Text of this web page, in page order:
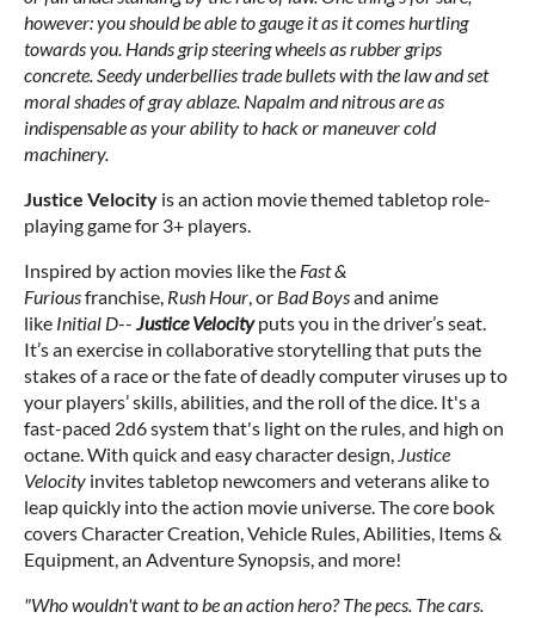
however: you should be able to gauge it as it comes hurtling
towards you. Hands grip steering wheels as rubber grips
concrete. Seedy underbellies trade bullets with the law and set
moral shades of gray ablaze. Napalm and nitrous are as
indispensable as your ability to hack or maneuver cold
machinery.
Justice Velocity is an action movie themed tabletop role-
playing game for 3+ players.
Inspired by action movies like the Fast &
Furiousfranchise, Rush Hour, or Bad Boysand anime
like Initial D-- Justice Velocityputs you in the driver’s seat.
It’s an exercise in collaborative storytelling that puts the
stakes of a race or the fate of deadly computer viruses up to
your players’ skills, abilities, and the roll of the dice. It's a
fast-paced 2d6 system that's light on the rules, and high on
octane. With quick and easy character design, Justice
Velocity invites tabletop newcomers and veterans alike to
leap quickly into the action movie universe. The core book
covers Character Creation, Vehicle Rules, Abilities, Items &
Equipment, an Adventure Synopsis, and more!
"Who wouldn't want to be an action hero? The pecs. The cars.